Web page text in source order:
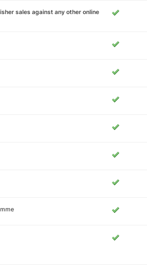
sales against any other online